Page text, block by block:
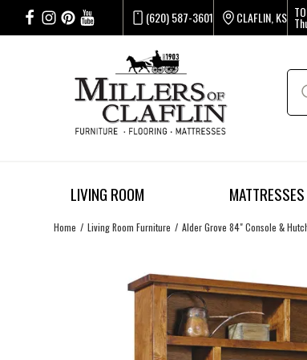
(620) 587-3601 CLAFLIN, KS
LIVING ROOM MATTRESSES
Home Living Room Furniture Alder Grove 84" Console &